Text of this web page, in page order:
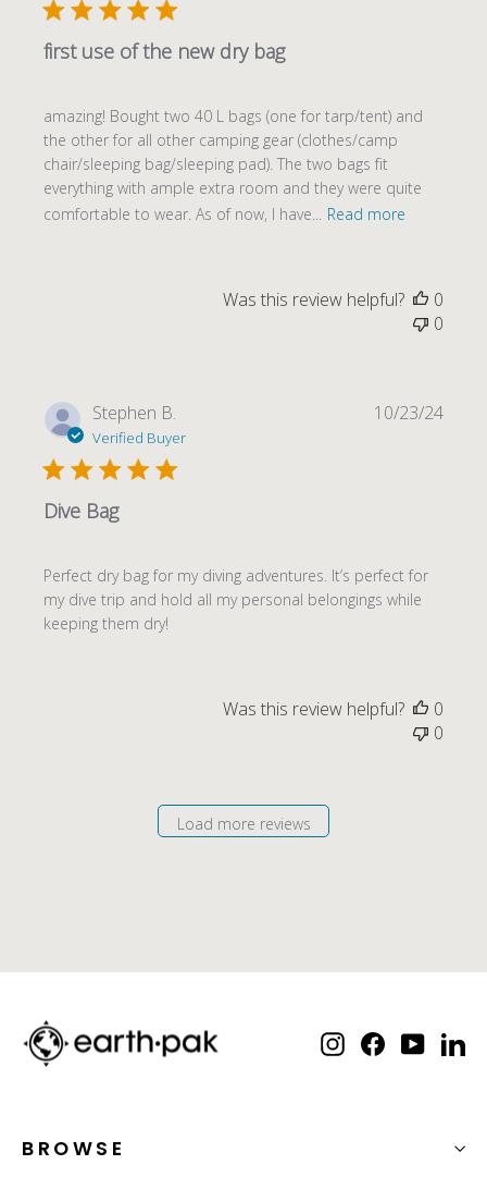
first use of the new dry bag
amazing! Bought two 40 L bags (one for tarp/tent) and
the other for all other camping gear (clothes/camp
chair/sleeping bag/sleeping pad). The two bags fit
everything with ample extra room and they were quite
comfortable to wear. As of now, I have... Read more
Was this review helpful?
0
0
Stephen B.
Verified Buyer
Dive Bag
Perfect dry bag for my diving adventures. It’s perfect for
my dive trip and hold all my personal belongings while
keeping them dry!
10/23/24
Was this review helpful?
0
0
Load more reviews
InstagramFacebook
YouTube
BROWSE